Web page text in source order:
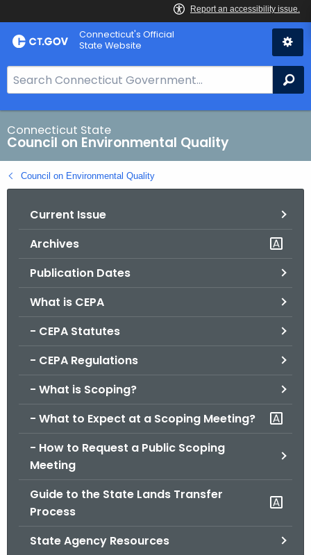
Skip
to
Connecticut's Official
State Website
e
a
r
c
h
B
Connecticut State
Council on Environmental Quality
Council on Environmental Quality
Current Issue
Archives
Publication Dates
What is CEPA
- CEPA Statutes
- CEPA Regulations
- What is Scoping?
- What to Expect at a Scoping Meeting?
- How to Request a Public Scoping
Meeting
Guide to the State Lands Transfer
Process
State Agency Resources